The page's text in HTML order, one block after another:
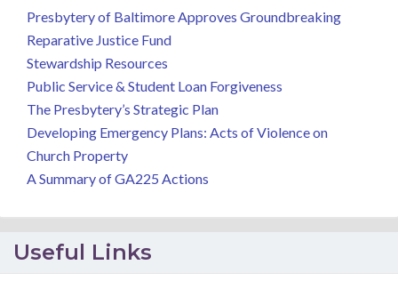
Presbytery of Baltimore Approves Groundbreaking
Reparative Justice Fund
Stewardship Resources
Public Service & Student Loan Forgiveness
The Presbytery’s Strategic Plan
Developing Emergency Plans: Acts of Violence on
Church Property
A Summary of GA225 Actions
Useful Links